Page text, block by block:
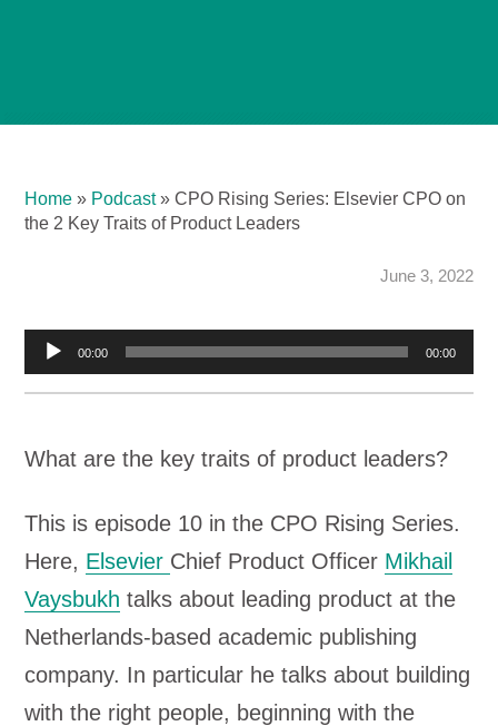
Home » Podcast»CPO Rising Series: Elsevier CPO on
the 2 Key Traits of Product Leaders
June 3, 2022
Audio00:00 00:00
What are the key traits of product leaders?
This is episode 10 in the CPO Rising Series.
Here, Elsevier Chief Product Officer Mikhail
Vaysbukh talks about leading product at the
Netherlands-based academic publishing
company. In particular he talks about building
with the right people, beginning with the